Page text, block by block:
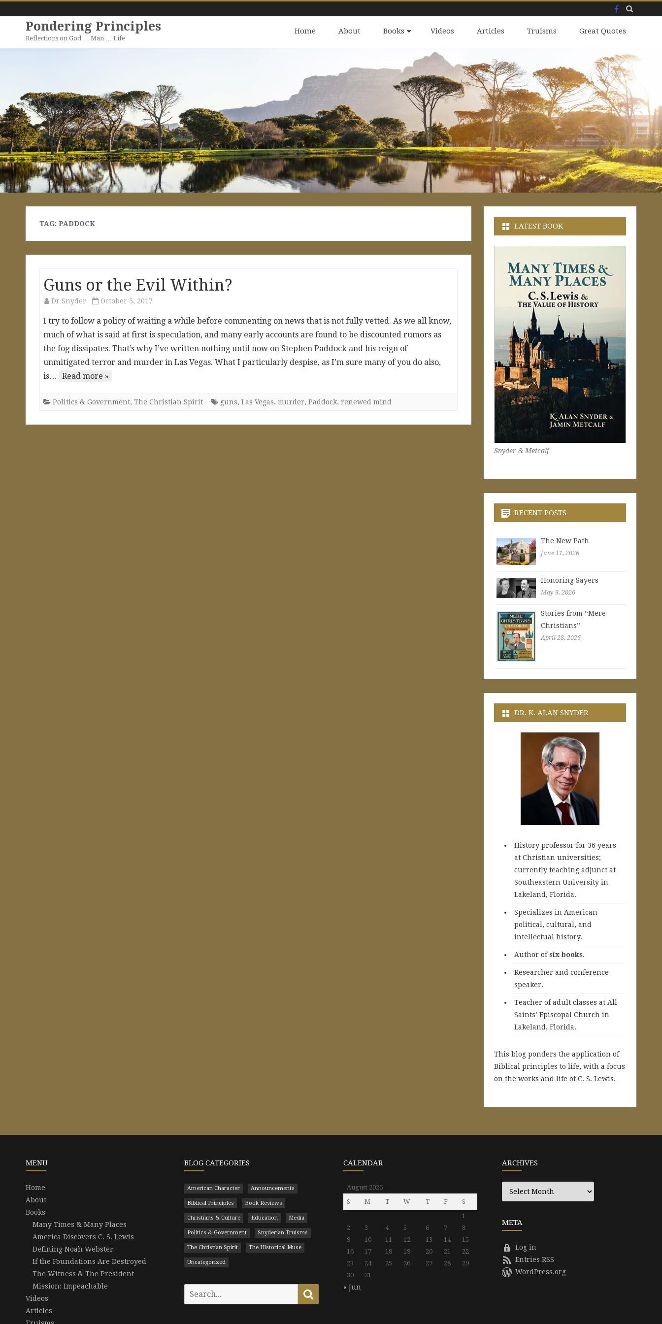
Facebook
Pondering Principles
Reflections on God … Man … Life
Home About Books Videos Articles Truisms Great Quotes
TAG: PADDOCK
Guns or the Evil Within?
Dr Snyder October 5, 2017
I try to follow a policy of waiting a while before commenting on news that is not fully vetted. As we all know,
much of what is said at first is speculation, and many early accounts are found to be discounted rumors as
the fog dissipates. That’s why I’ve written nothing until now on Stephen Paddock and his reign of
unmitigated terror and murder in Las Vegas. What I particularly despise, as I’m sure many of you do also,
is…
Read more »
Politics & Government, The Christian Spirit guns, Las Vegas, murder, Paddock, renewed mind
LATEST BOOK
Snyder & Metcalf
RECENT POSTS
The New Path
June 11, 2026
Honoring Sayers
May 9, 2026
Stories from “Mere
Christians”
April 28, 2026
DR. K. ALAN SNYDER
History professor for 36 years
at Christian universities;
currently teaching adjunct at
Southeastern University in
Lakeland, Florida.
Specializes in American
political, cultural, and
intellectual history.
Author ofsix books.
Researcher and conference
speaker.
Teacher of adult classes at All
Saints’ Episcopal Church in
Lakeland, Florida.
This blog ponders the application of
Biblical principles to life, with a focus
on the works and life of C. S. Lewis.
MENU
Home
About
Books
Many Times & Many Places
America Discovers C. S. Lewis
Defining Noah Webster
If the Foundations Are Destroyed
The Witness & The President
Mission: Impeachable
Videos
Articles
BLOG CATEGORIES
American Character Announcements
Biblical Principles Book Reviews
Christians & Culture Education Media
Politics & Government Snyderian Truisms
The Christian Spirit The Historical Muse
Uncategorized
Search
CALENDAR
August 2026
S
M T W T F
S
1
2
3 4 5 6 7
8
9
10 11 12 13 14
15
16
17 18 19 20 21
22
23
24 25 26 27 28
29
30
31
« Jun
ARCHIVES
Archives
META
Log in
Entries RSS
WordPress.org